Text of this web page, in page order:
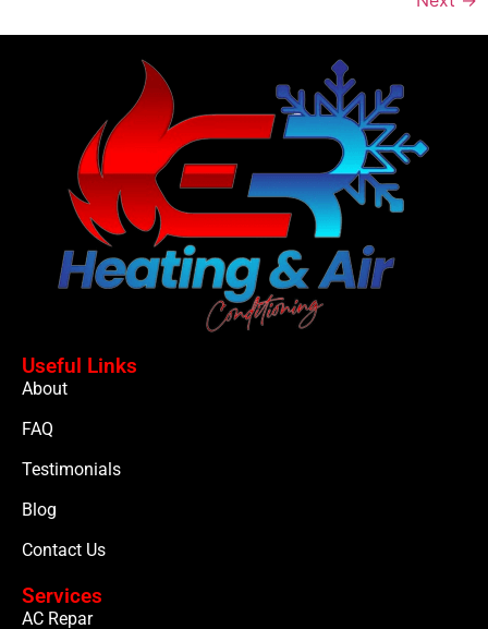
Useful Links
About
FAQ
Testimonials
Blog
Contact Us
Services
AC Repar